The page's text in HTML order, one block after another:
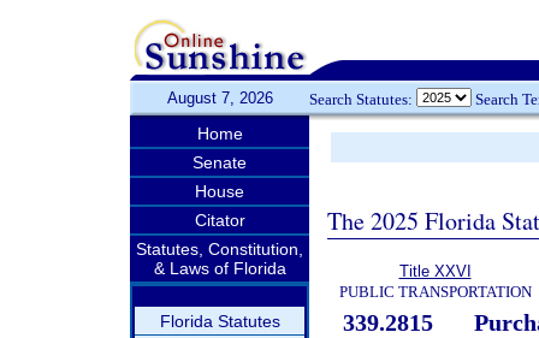
August 7, 2026 Search Statutes: Search
Home
Senate
House
Citator
Statutes, Constitution,
& Laws of Florida
Florida Statutes
The 2025 Florida
Title XXVI
PUBLIC TRANSPORTATION
339.2815